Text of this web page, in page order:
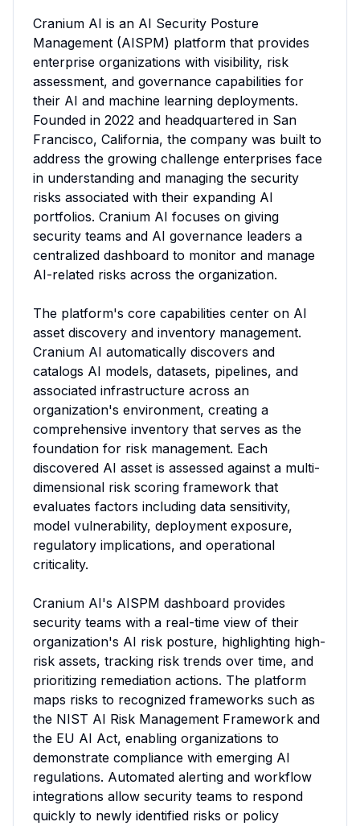
Cranium AI is an AI Security Posture
Management (AISPM) platform that provides
enterprise organizations with visibility, risk
assessment, and governance capabilities for
their AI and machine learning deployments.
Founded in 2022 and headquartered in San
Francisco, California, the company was built to
address the growing challenge enterprises face
in understanding and managing the security
risks associated with their expanding AI
portfolios. Cranium AI focuses on giving
security teams and AI governance leaders a
centralized dashboard to monitor and manage
AI-related risks across the organization.
The platform's core capabilities center on AI
asset discovery and inventory management.
Cranium AI automatically discovers and
catalogs AI models, datasets, pipelines, and
associated infrastructure across an
organization's environment, creating a
comprehensive inventory that serves as the
foundation for risk management. Each
discovered AI asset is assessed against a multi-
dimensional risk scoring framework that
evaluates factors including data sensitivity,
model vulnerability, deployment exposure,
regulatory implications, and operational
criticality.
Cranium AI's AISPM dashboard provides
security teams with a real-time view of their
organization's AI risk posture, highlighting high-
risk assets, tracking risk trends over time, and
prioritizing remediation actions. The platform
maps risks to recognized frameworks such as
the NIST AI Risk Management Framework and
the EU AI Act, enabling organizations to
demonstrate compliance with emerging AI
regulations. Automated alerting and workflow
integrations allow security teams to respond
quickly to newly identified risks or policy